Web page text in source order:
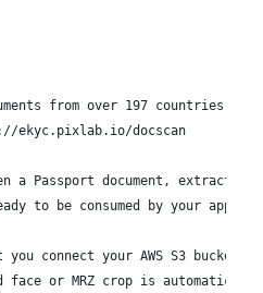
from over 197 countries
ekyc.pixlab.io/docscan
a Passport document, extract
to be consumed by your
you connect your AWS S3
face or MRZ crop is